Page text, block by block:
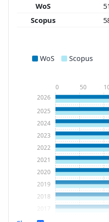
WoS
Scopus
WoS Scopus
2017
2018
2019
2020
2021
2022
2023
2024
2025
2026
0 50